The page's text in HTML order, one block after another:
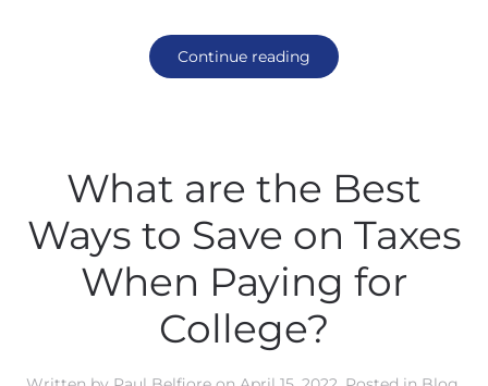
Continue reading
What are the Best
Ways to Save on Taxes
When Paying for
College?